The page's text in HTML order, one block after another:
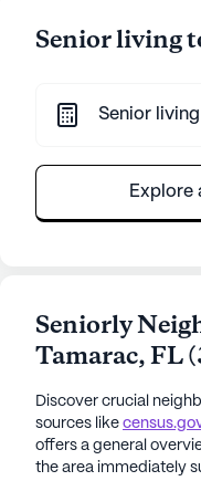
Senior living
Senior
Explore
Seniorly
Tamarac,FL(
Discover crucial
sources like
offers a general
the area immediately